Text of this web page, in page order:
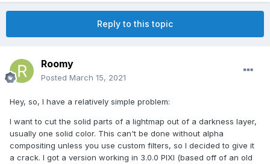
Reply to this topic
Roomy
Posted March 15, 2021
Hey, so, I have a relatively simple problem:
I want to cut the solid parts of a lightmap out of a darkness layer,
usually one solid color. This can't be done without alpha
compositing unless you use custom filters, so I decided to give it
a crack. I got a version working in 3.0.0 PIXI (based off of an old